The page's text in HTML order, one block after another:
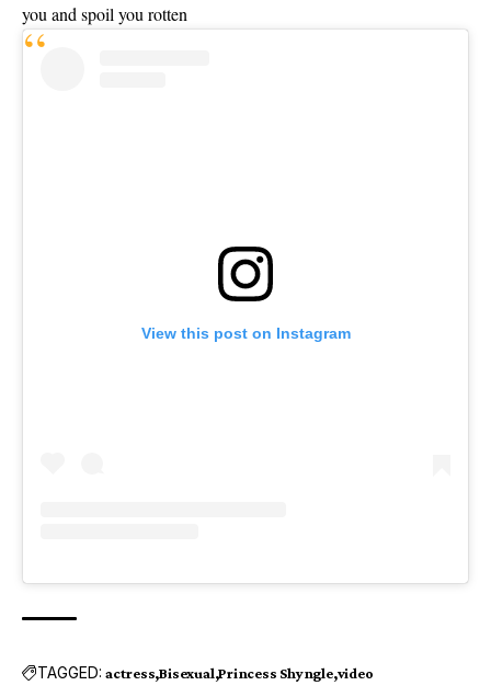
you and spoil you rotten
View this post on Instagram
TAGGED: actress Bisexual Princess Shyngle video